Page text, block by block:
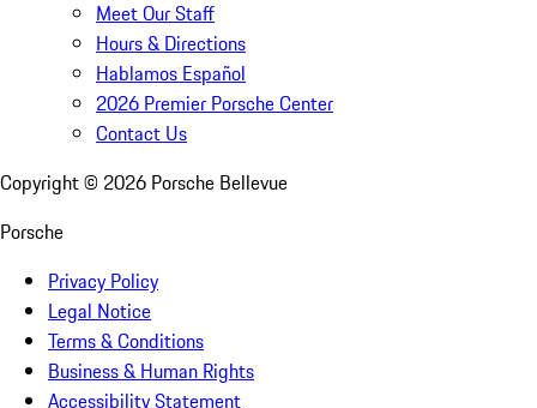
Meet Our Staff
Hours & Directions
Hablamos Español
2026 Premier Porsche Center
Contact Us
Copyright © 2026 Porsche Bellevue
Porsche
Privacy Policy
Legal Notice
Terms & Conditions
Business & Human Rights
Accessibility Statement